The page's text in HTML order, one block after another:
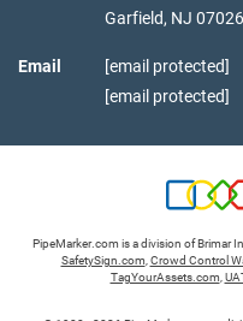
Garfield, NJ 07026
Email
[email protected]
[email protected]
PipeMarker.com is a division of Brimar
SafetySign.com Crowd Control
TagYourAssets.com